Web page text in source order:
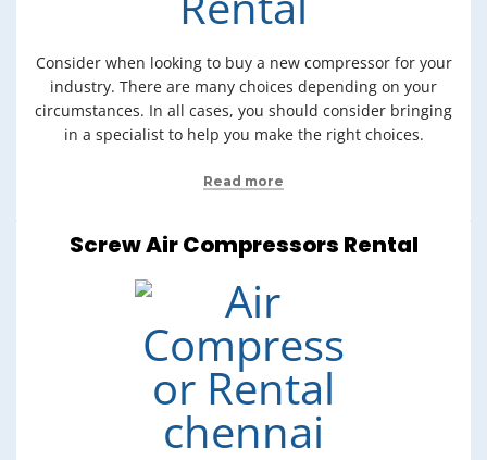
Consider when looking to buy a new compressor for your
industry. There are many choices depending on your
circumstances. In all cases, you should consider bringing
in a specialist to help you make the right choices.
Read more
Screw Air Compressors Rental